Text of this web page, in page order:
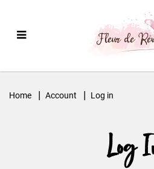
Log in
Home Account Log in
Log